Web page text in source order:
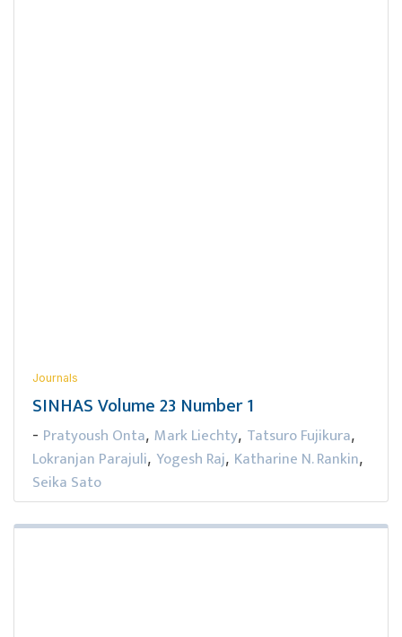
Journals
SINHAS Volume 23 Number 1
- Pratyoush Onta, Mark Liechty, Tatsuro Fujikura,
Lokranjan Parajuli, Yogesh Raj, Katharine N. Rankin,
Seika Sato